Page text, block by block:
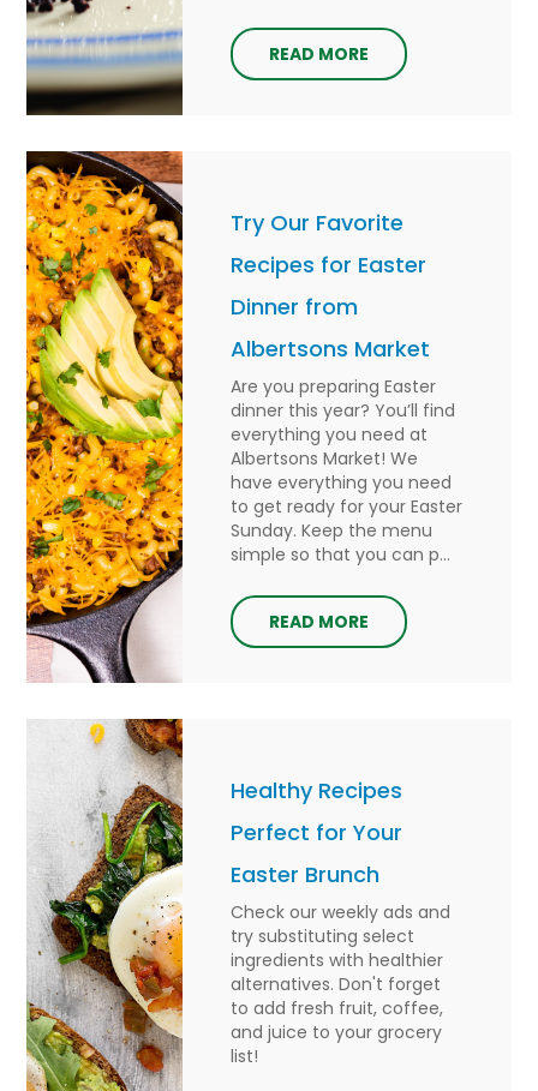
READ MORE
Try Our Favorite
Recipes for Easter
Dinner from
Albertsons Market
Are you preparing Easter
dinner this year? You’ll find
everything you need at
Albertsons Market! We
have everything you need
to get ready for your Easter
Sunday. Keep the menu
simple so that you can p...
READ MORE
Healthy Recipes
Perfect for Your
Easter Brunch
Check our weekly ads and
try substituting select
ingredients with healthier
alternatives. Don't forget
to add fresh fruit, coffee,
and juice to your grocery
list!